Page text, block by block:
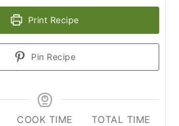
Print Recipe
Pin Recipe
COOK TIME
TOTAL TIME